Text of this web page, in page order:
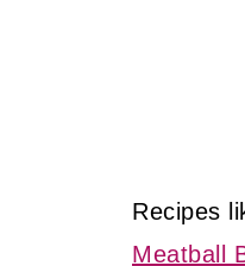
Recipes
Meatball